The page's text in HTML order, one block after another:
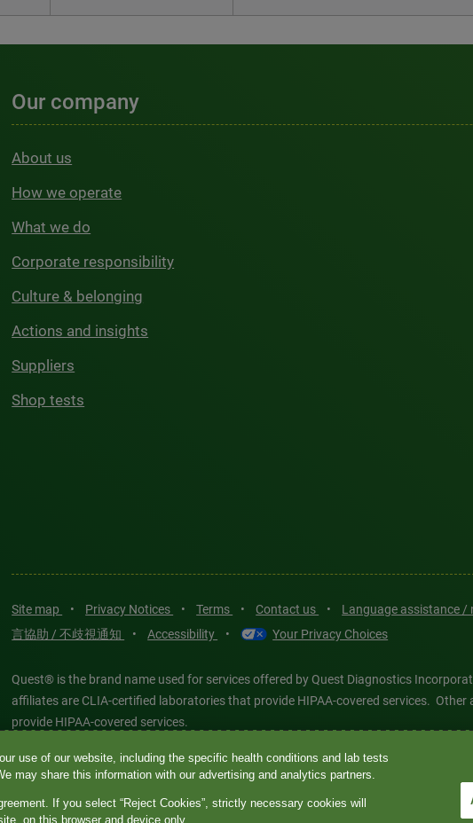
Our company
About us
How we operate
What we do
Corporate responsibility
Culture & belonging
Actions and insights
Suppliers
Shop tests
Site map • Privacy Notices • Terms • Contact us • Language assistance /
言協助 / 不歧視通知
• Accessibility • Your Privacy Choices
Quest® is the brand name used for services offered by Quest Diagnostics
affiliates are CLIA-certified laboratories that provide HIPAA-covered services.
provide HIPAA-covered services.
Quest®, Quest Diagnostics®, any associated logos, and all associated Quest
Diagnostics. All third-party marks—® and ™—are the property of their respective
features models and is intended for illustrative purposes only.
use of our website, including the specific health conditions and lab tests
may share this information with our advertising and analytics partners.
If you select “Reject Cookies”, strictly necessary cookies will
on this browser and device only.